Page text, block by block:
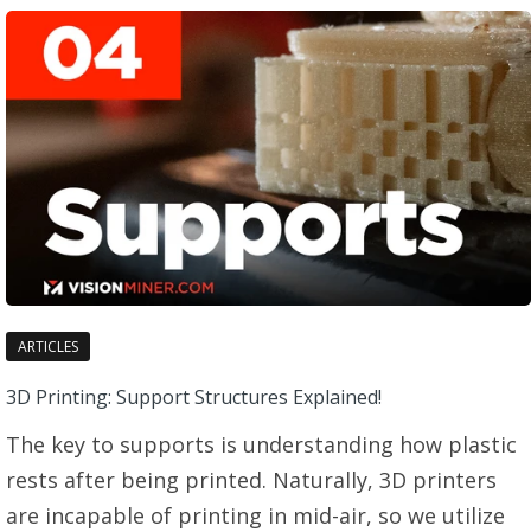
ARTICLES
3D Printing: Support Structures Explained!
The key to supports is understanding how plastic
rests after being printed. Naturally, 3D printers
are incapable of printing in mid-air, so we utilize